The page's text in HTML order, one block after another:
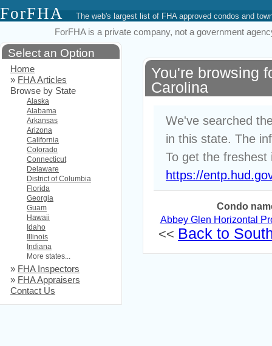
ForFHA The web's largest list of FHA approved condos and
ForFHA is a private company, not a government
You're browsing
Carolina
We've searched
in this state. The
To get the freshest
https://
Condo
Abbey Glen Horizontal
<< Back to
Select an Option
Home
» FHA Articles
Browse by State
Alaska
Alabama
Arkansas
Arizona
California
Colorado
Connecticut
Delaware
District of Columbia
Florida
Georgia
Guam
Hawaii
Idaho
Illinois
Indiana
More states...
» FHA Inspectors
» FHA Appraisers
Contact Us